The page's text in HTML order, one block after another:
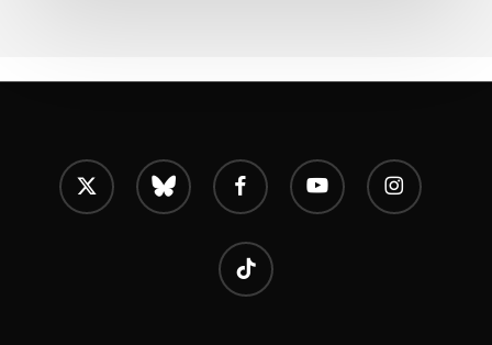
x-
twitter
bluesky facebook youtube instagram
tiktok